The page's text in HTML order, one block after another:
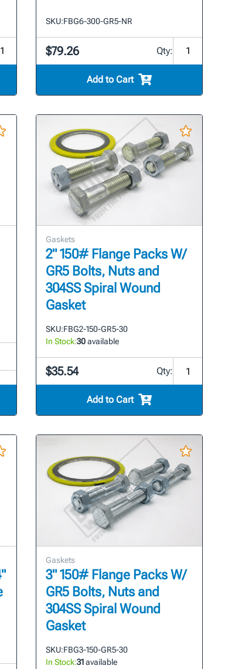
SKU:FBG6-300-GR5-NR
$79.26 Qty:
Add to Cart
Gaskets
2" 150# Flange Packs W/
GR5 Bolts, Nuts and
304SS Spiral Wound
Gasket
SKU:FBG2-150-GR5-30
In Stock:30available
$35.54 Qty:
Add to Cart
Gaskets
3" 150# Flange Packs W/
GR5 Bolts, Nuts and
304SS Spiral Wound
Gasket
SKU:FBG3-150-GR5-30
In Stock:31available